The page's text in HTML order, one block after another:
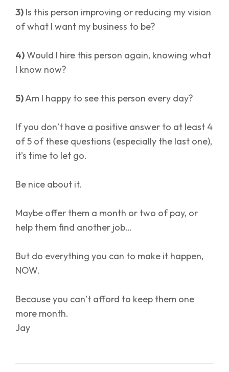
3) Is this person improving or reducing my vision
of what I want my business to be?
4)Would I hire this person again, knowing what
I know now?
5)Am I happy to see this person every day?
If you don’t have a positive answer to at least 4
of 5 of these questions (especially the last one),
it’s time to let go.
Be nice about it.
Maybe offer them a month or two of pay, or
help them find another job…
But do everything you can to make it happen,
NOW.
Because you can’t afford to keep them one
more month.
Jay